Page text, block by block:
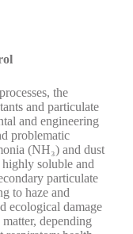
the
and particulate
and engineering
problematic
(NH₃) and dust
soluble and
particulate
to haze and
ecological damage
depending